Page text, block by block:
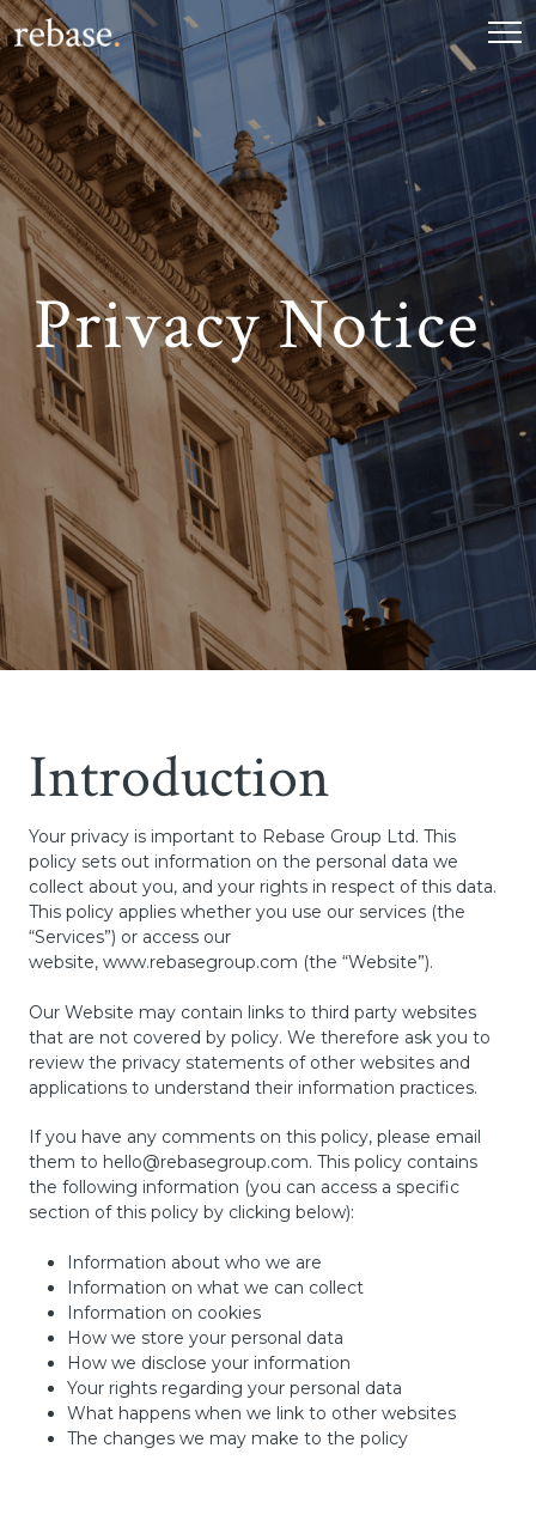
Privacy Notice
Introduction
Your privacy is important to Rebase Group Ltd. This
policy sets out information on the personal data we
collect about you, and your rights in respect of this data.
This policy applies whether you use our services (the
“Services”) or access our
website, www.rebasegroup.com (the “Website”).
Our Website may contain links to third party websites
that are not covered by policy. We therefore ask you to
review the privacy statements of other websites and
applications to understand their information practices.
If you have any comments on this policy, please email
them to hello@rebasegroup.com. This policy contains
the following information (you can access a specific
section of this policy by clicking below):
Information about who we are
Information on what we can collect
Information on cookies
How we store your personal data
How we disclose your information
Your rights regarding your personal data
What happens when we link to other websites
The changes we may make to the policy